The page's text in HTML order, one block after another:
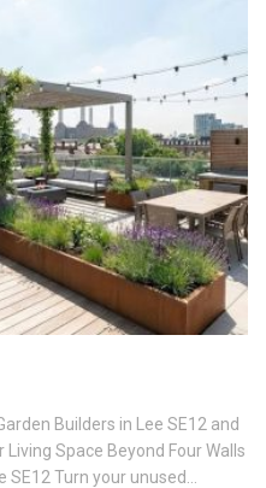
Builders in Lee SE12 and
Space Beyond Four Walls
Turn your unused…